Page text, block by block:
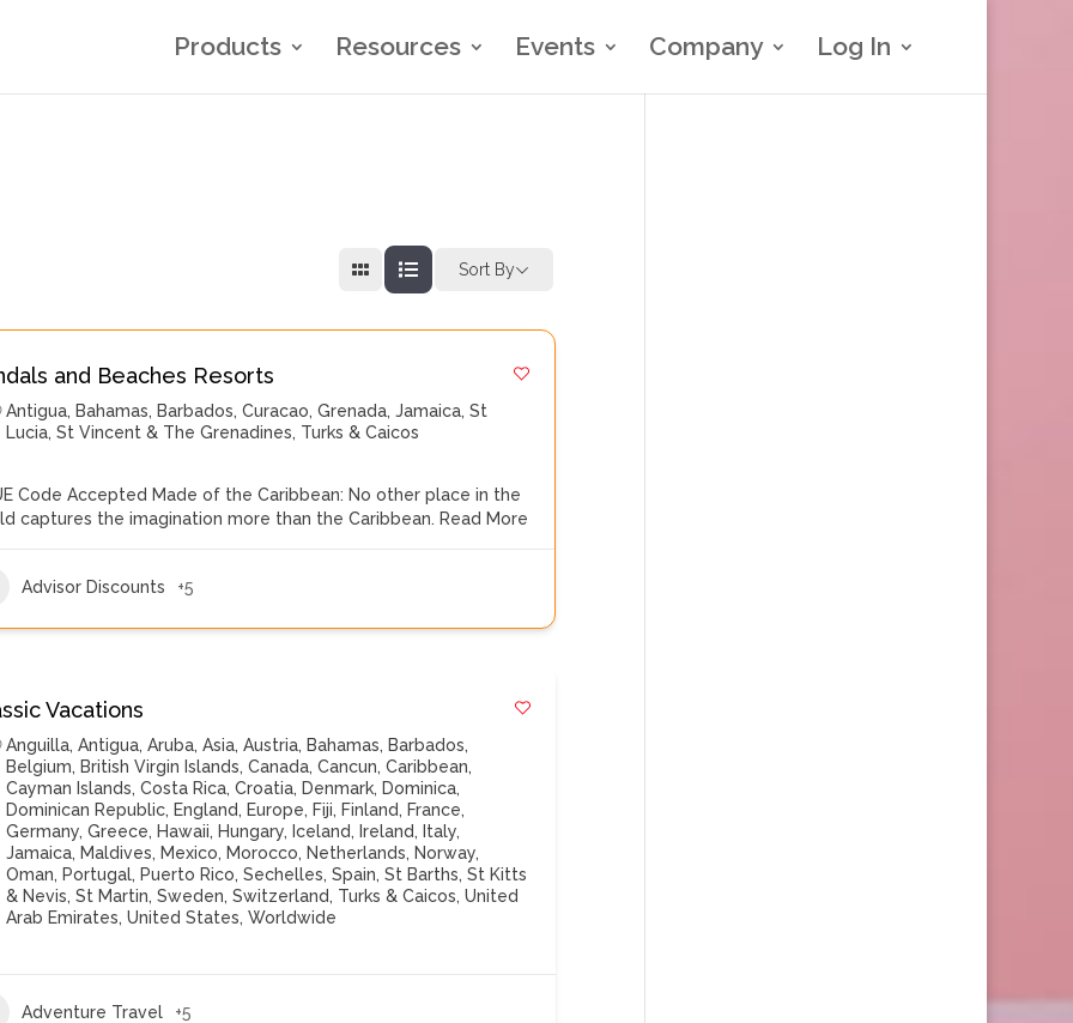
Products Resources Events Company Log In
Sort By
and Beaches Resorts
Antigua, Bahamas, Barbados,Curacao,Grenada,Jamaica,St
Lucia,St Vincent & The Grenadines, Turks & Caicos
Code Accepted Made of the Caribbean: No other place in the
captures the imagination more than the Caribbean. Read More
Advisor Discounts +5
Vacations
Anguilla,Antigua,Aruba,Asia,Austria, Bahamas, Barbados,
Belgium, British Virgin Islands,Canada,Cancun,Caribbean,
Cayman Islands,Costa Rica,Croatia, Denmark, Dominica,
Dominican Republic, England, Europe, Fiji, Finland, France,
Germany,Greece, Hawaii, Hungary, Iceland, Ireland, Italy,
Jamaica, Maldives, Mexico, Morocco, Netherlands, Norway,
Oman, Portugal, Puerto Rico,Sechelles,Spain,St Barths,St Kitts
& Nevis,St Martin,Sweden,Switzerland, Turks & Caicos,United
Arab Emirates,United States,Worldwide
Adventure Travel +5